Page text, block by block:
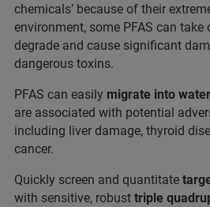
chemicals’ because of their
environment, some PFAS can take
degrade and cause significant
dangerous toxins.
PFAS can easily migrate into
are associated with potential
including liver damage, thyroid
cancer.
Quickly screen and quantitate
with sensitive, robust triple